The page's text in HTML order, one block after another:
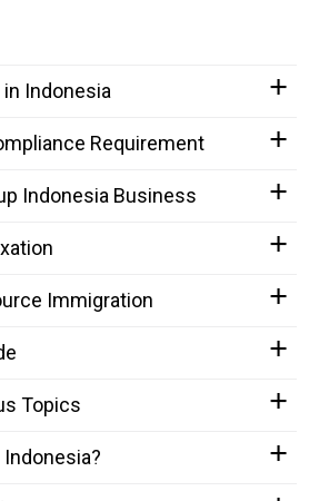
Indonesia
Requirement
Indonesia Business
Immigration
Topics